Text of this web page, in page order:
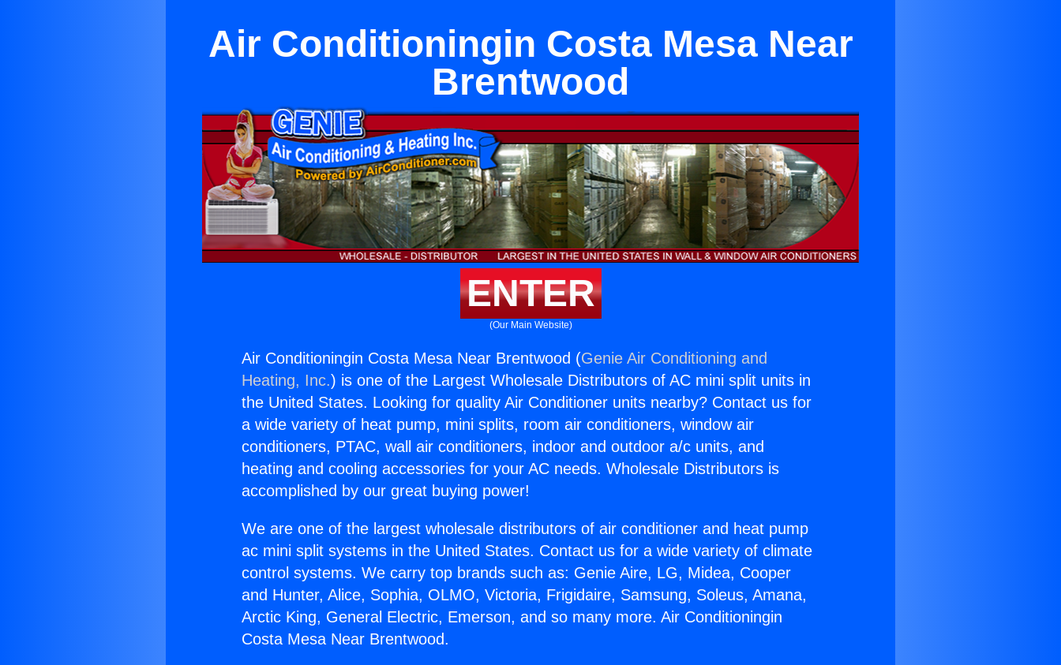
Air Conditioningin Costa Mesa Near
Brentwood
ENTER
(Our Main Website)
Air Conditioningin Costa Mesa Near Brentwood (Genie Air Conditioning and
Heating, Inc.) is one of the Largest Wholesale Distributors of AC mini split units in
the United States. Looking for quality Air Conditioner units nearby? Contact us for
a wide variety of heat pump, mini splits, room air conditioners, window air
conditioners, PTAC, wall air conditioners, indoor and outdoor a/c units, and
heating and cooling accessories for your AC needs. Wholesale Distributors is
accomplished by our great buying power!
We are one of the largest wholesale distributors of air conditioner and heat pump
ac mini split systems in the United States. Contact us for a wide variety of climate
control systems. We carry top brands such as: Genie Aire, LG, Midea, Cooper
and Hunter, Alice, Sophia, OLMO, Victoria, Frigidaire, Samsung, Soleus, Amana,
Arctic King, General Electric, Emerson, and so many more. Air Conditioningin
Costa Mesa Near Brentwood.